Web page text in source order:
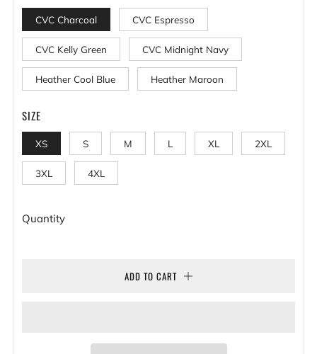
CVC Charcoal CVC Espresso
CVC Kelly Green CVC Midnight Navy
Heather Cool Blue Heather Maroon
SIZE
XS S M L XL 2XL
3XL 4XL
Quantity
ADD TO CART